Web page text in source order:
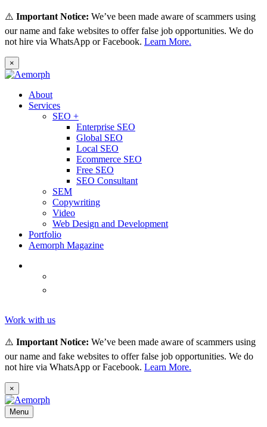
⚠️ Important Notice: We’ve been made aware of scammers using
our name and fake websites to offer false job opportunities. We do
not hire via WhatsApp or Facebook. Learn More.
×
About
Services
SEO +
Enterprise SEO
Global SEO
Local SEO
Ecommerce SEO
Free SEO
SEO Consultant
SEM
Copywriting
Video
Web Design and Development
Portfolio
Aemorph Magazine
Work with us
⚠️ Important Notice: We’ve been made aware of scammers using
our name and fake websites to offer false job opportunities. We do
not hire via WhatsApp or Facebook. Learn More.
×
Menu